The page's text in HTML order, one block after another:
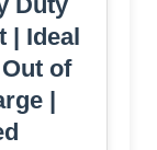
| Ideal
of
|